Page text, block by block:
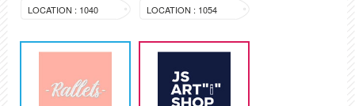
LOCATION : 1040 LOCATION : 1054